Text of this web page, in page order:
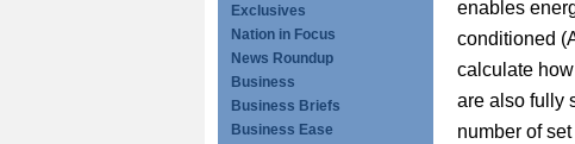
Exclusives
Nation in Focus
News Roundup
Business
Business Briefs
Business Ease
enables
conditioned
calculate
are also fully
number of